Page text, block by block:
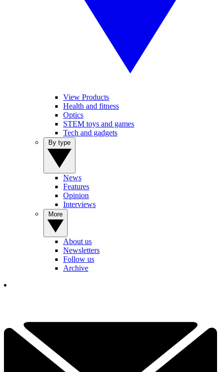
View Products
Health and fitness
Optics
STEM toys and games
Tech and gadgets
News
Features
Opinion
Interviews
About us
Newsletters
Follow us
Archive